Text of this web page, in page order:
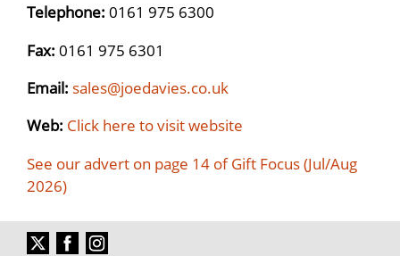
Telephone: 0161 975 6300
Fax: 0161 975 6301
Email: sales@joedavies.co.uk
Web: Click here to visit website
See our advert on page 14 of Gift Focus (Jul/Aug
2026)